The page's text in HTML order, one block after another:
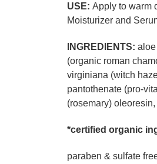
USE: Apply to warm
Moisturizer and
INGREDIENTS:
(organic roman
virginiana (witch
pantothenate (pro-
(rosemary)
*certified organic
paraben & sulfate